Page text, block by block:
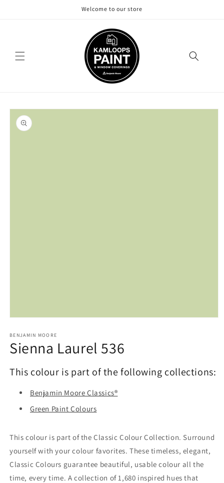
Welcome to our store
Skip to
product
information
1
in
modal
BENJAMIN MOORE
Sienna Laurel 536
This colour is part of the following collections:
Benjamin Moore Classics®
Green Paint Colours
This colour is part of the Classic Colour Collection. Surround
yourself with your colour favorites. These timeless, elegant,
Classic Colours guarantee beautiful, usable colour all the
time, every time. A collection of 1,680 inspired hues that